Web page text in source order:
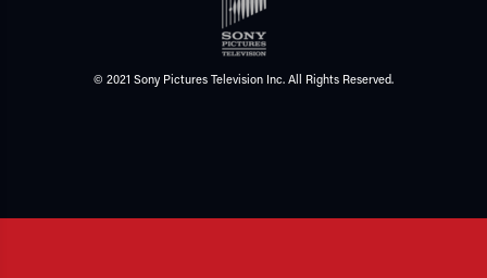
© 2021 Sony Pictures Television Inc. All Rights Reserved.